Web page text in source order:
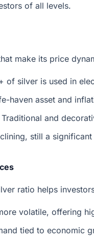
of all levels.
make its price
of silver is used in
haven asset and
Traditional and
still a
ratio helps
volatile, offering
tied to economic